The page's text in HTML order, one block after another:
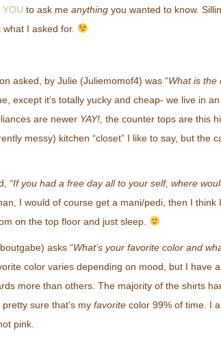
YOU to ask me anything you wanted to know.
I asked for.
asked, by Julie (Juliemomof4) was “What is the
except it’s totally yucky and cheap- we live in
are newer YAY!, the counter tops are this
messy) kitchen “closet” I like to say, but the
“If you had a free day all to your self, where
I would of course get a mani/pedi, then I think
on the top floor and just sleep.
asks “What’s your favorite color and
color varies depending on mood, but I have
more than others. The majority of the shirts
pretty sure that’s my favorite color 99% of time. I
pink.